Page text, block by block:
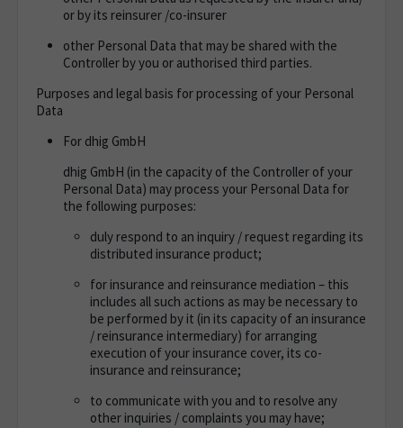
or by its reinsurer /co-insurer
other Personal Data that may be shared with the
Controller by you or authorised third parties.
Purposes and legal basis for processing of your Personal
Data
For dhig GmbH
dhig GmbH (in the capacity of the Controller of your
Personal Data) may process your Personal Data for
the following purposes:
duly respond to an inquiry / request regarding its
distributed insurance product;
for insurance and reinsurance mediation – this
includes all such actions as may be necessary to
be performed by it (in its capacity of an insurance
/ reinsurance intermediary) for arranging
execution of your insurance cover, its co-
insurance and reinsurance;
to communicate with you and to resolve any
other inquiries / complaints you may have;